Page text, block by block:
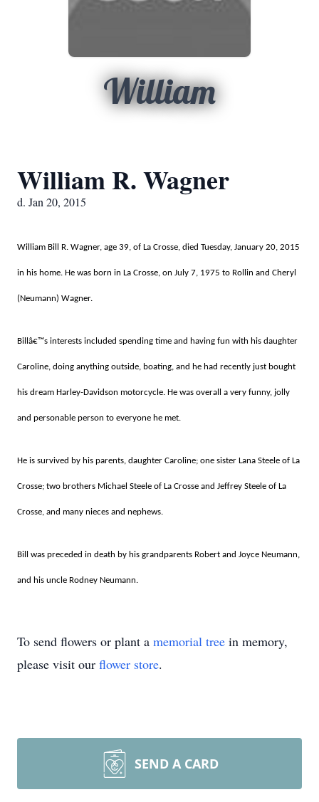
William
William R. Wagner
d. Jan 20, 2015
William Bill R. Wagner, age 39, of La Crosse, died Tuesday, January 20, 2015
in his home. He was born in La Crosse, on July 7, 1975 to Rollin and Cheryl
(Neumann) Wagner.
Billâ€™s interests included spending time and having fun with his daughter
Caroline, doing anything outside, boating, and he had recently just bought
his dream Harley-Davidson motorcycle. He was overall a very funny, jolly
and personable person to everyone he met.
He is survived by his parents, daughter Caroline; one sister Lana Steele of La
Crosse; two brothers Michael Steele of La Crosse and Jeffrey Steele of La
Crosse, and many nieces and nephews.
Bill was preceded in death by his grandparents Robert and Joyce Neumann,
and his uncle Rodney Neumann.
To send flowers or plant a memorial tree in memory,
please visit our flower store.
SEND A CARD